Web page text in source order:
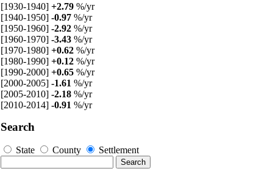
[1930-1940] +2.79 %/yr
[1940-1950] -0.97 %/yr
[1950-1960] -2.92 %/yr
[1960-1970] -3.43 %/yr
[1970-1980] +0.62 %/yr
[1980-1990] +0.12 %/yr
[1990-2000] +0.65 %/yr
[2000-2005] -1.61 %/yr
[2005-2010] -2.18 %/yr
[2010-2014] -0.91 %/yr
Search
State County Settlement